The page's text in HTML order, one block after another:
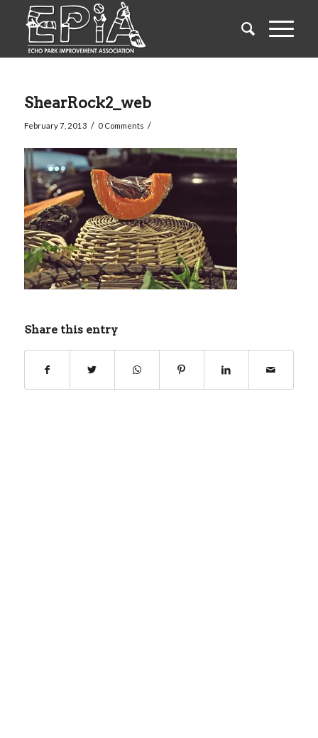
ShearRock2_web
February 7, 2013 / 0 Comments /
Share this entry